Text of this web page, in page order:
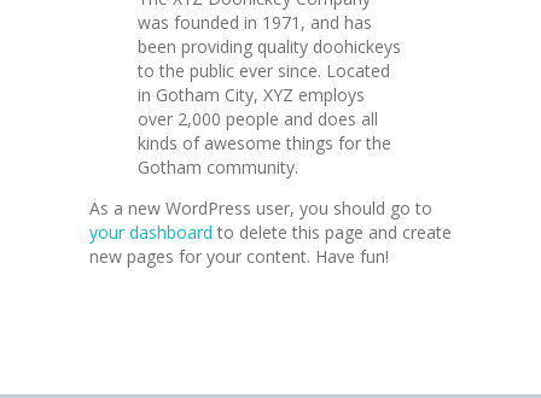
was founded in 1971, and has
been providing quality doohickeys
to the public ever since. Located
in Gotham City, XYZ employs
over 2,000 people and does all
kinds of awesome things for the
Gotham community.
As a new WordPress user, you should go to
your dashboard to delete this page and create
new pages for your content. Have fun!